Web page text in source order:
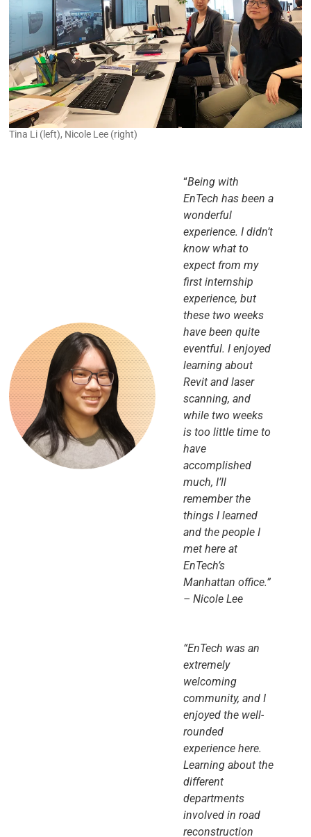
Tina Li (left), Nicole Lee (right)
“Being with
EnTech has been a
wonderful
experience. I didn’t
know what to
expect from my
first internship
experience, but
these two weeks
have been quite
eventful. I enjoyed
learning about
Revit and laser
scanning, and
while two weeks
is too little time to
have
accomplished
much, I’ll
remember the
things I learned
and the people I
met here at
EnTech’s
Manhattan office.”
– Nicole Lee
“EnTech was an
extremely
welcoming
community, and I
enjoyed the well-
rounded
experience here.
Learning about the
different
departments
involved in road
reconstruction